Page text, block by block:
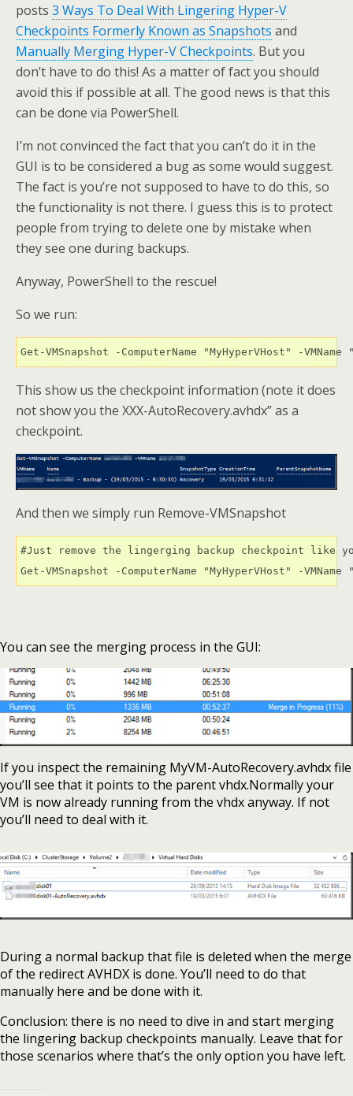
posts 3 Ways To Deal With Lingering Hyper-V
Checkpoints Formerly Known as Snapshots and
Manually Merging Hyper-V Checkpoints. But you
don’t have to do this! As a matter of fact you should
avoid this if possible at all. The good news is that this
can be done via PowerShell.
I’m not convinced the fact that you can’t do it in the
GUI is to be considered a bug as some would suggest.
The fact is you’re not supposed to have to do this, so
the functionality is not there. I guess this is to protect
people from trying to delete one by mistake when
they see one during backups.
Anyway, PowerShell to the rescue!
So we run:
This show us the checkpoint information (note it does
not show you the XXX-AutoRecovery.avhdx” as a
checkpoint.
And then we simply run Remove-VMSnapshot
#Just remove the lingerging backup checkpoint like
Get-VMSnapshot -ComputerName "MyHyperVHost" -
You can see the merging process in the GUI:
If you inspect the remaining MyVM-AutoRecovery.avhdx file
you’ll see that it points to the parent vhdx.Normally your
VM is now already running from the vhdx anyway. If not
you’ll need to deal with it.
During a normal backup that file is deleted when the merge
of the redirect AVHDX is done. You’ll need to do that
manually here and be done with it.
Conclusion: there is no need to dive in and start merging
the lingering backup checkpoints manually. Leave that for
those scenarios where that’s the only option you have left.